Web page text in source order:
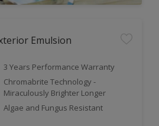
Emulsion
3 Years Performance Warranty
Chromabrite Technology -
Miraculously Brighter Longer
Algae and Fungus Resistant